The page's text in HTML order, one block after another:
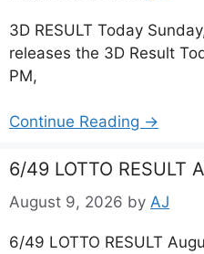
3D RESULT Today
releases the 3D Result
PM,
Continue Reading →
6/49 LOTTO RESULT
August 9, 2026 by AJ
6/49 LOTTO RESULT